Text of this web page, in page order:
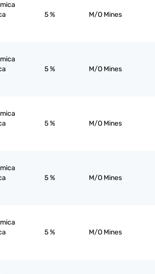
5 % M/O Mines
5 % M/O Mines
5 % M/O Mines
5 % M/O Mines
5 % M/O Mines